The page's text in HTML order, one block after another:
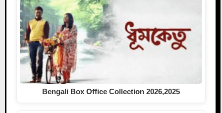
Bengali Box Office Collection 2026,2025